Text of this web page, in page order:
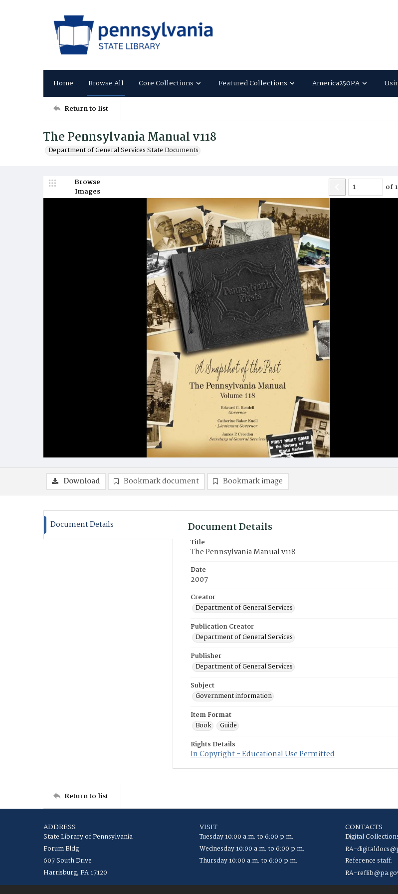
Home Browse All Core Collections Featured Collections America250PA
Return to list
The Pennsylvania Manual v118
Department of General Services State Documents
Browse
Images
of
Download Bookmark document Bookmark image
Document Details Document Details
Title
The Pennsylvania Manual v118
Date
2007
Creator
Department of General Services
Publication Creator
Department of General Services
Publisher
Department of General Services
Subject
Government information
Item Format
Book
Guide
Rights Details
In Copyright - Educational Use Permitted
Return to list
ADDRESS
State Library of Pennsylvania
Forum Bldg
607 South Drive
Harrisburg, PA 17120
VISIT
Tuesday 10:00 a.m. to 6:00 p.m.
Wednesday 10:00 a.m. to 6:00 p.m.
Thursday 10:00 a.m. to 6:00 p.m.
CONTACTS
Digital
RA-
Reference staff:
RA-